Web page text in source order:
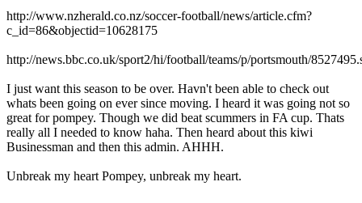
http://www.nzherald.co.nz/soccer-football/news/article.cfm?
c_id=86&objectid=10628175
http://news.bbc.co.uk/sport2/hi/football/teams/p/portsmouth/
I just want this season to be over. Havn't been able to check out
whats been going on ever since moving. I heard it was going not so
great for pompey. Though we did beat scummers in FA cup. Thats
really all I needed to know haha. Then heard about this kiwi
Businessman and then this admin. AHHH.
Unbreak my heart Pompey, unbreak my heart.